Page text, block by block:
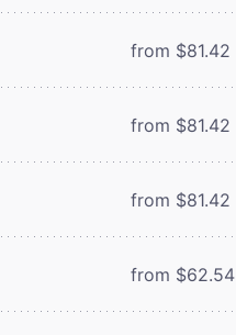
from $81.42
from $81.42
from $81.42
from $62.54